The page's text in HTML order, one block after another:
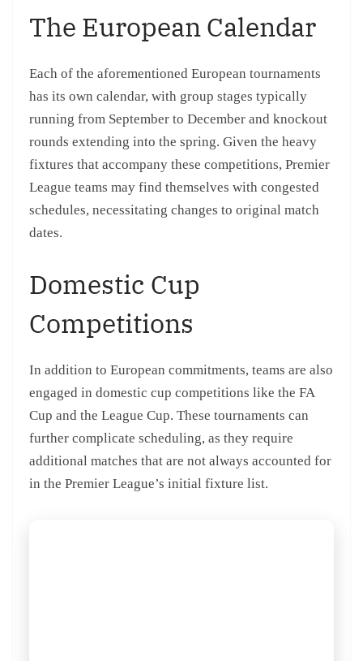
The European Calendar
Each of the aforementioned European tournaments
has its own calendar, with group stages typically
running from September to December and knockout
rounds extending into the spring. Given the heavy
fixtures that accompany these competitions, Premier
League teams may find themselves with congested
schedules, necessitating changes to original match
dates.
Domestic Cup
Competitions
In addition to European commitments, teams are also
engaged in domestic cup competitions like the FA
Cup and the League Cup. These tournaments can
further complicate scheduling, as they require
additional matches that are not always accounted for
in the Premier League’s initial fixture list.